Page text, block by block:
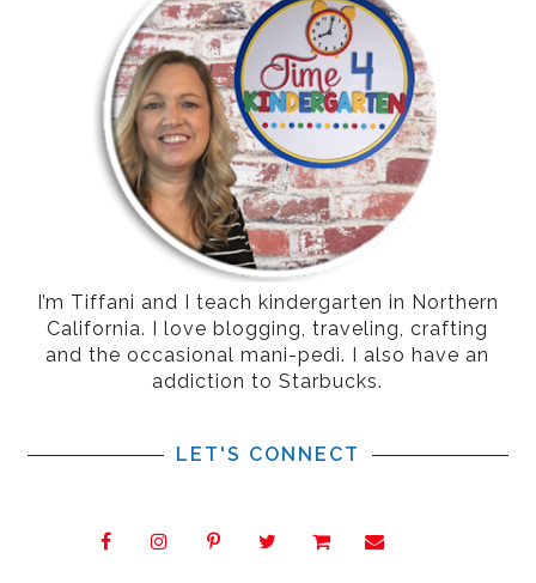
I’m Tiffani and I teach kindergarten in Northern
California. I love blogging, traveling, crafting
and the occasional mani-pedi. I also have an
addiction to Starbucks.
LET'S CONNECT